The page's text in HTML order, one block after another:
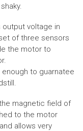
voltage in
of three sensors
the motor to
to guarnatee
magnetic field of
to the motor
allows very